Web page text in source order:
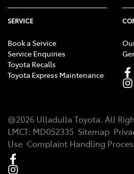
SERVICE
Book a Service
Service Enquiries
Toyota Recalls
Toyota Express Maintenance
@2026 Ulladulla Toyota. All
LMCT: MD052335 Sitemap
Use Complaint Handling